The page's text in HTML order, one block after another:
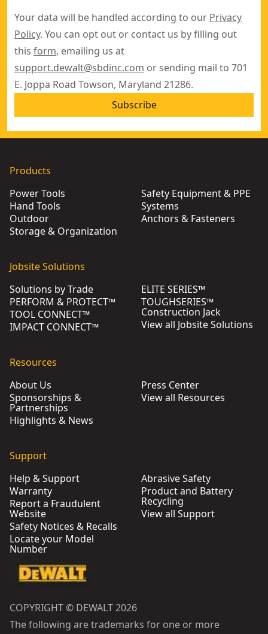
Your data will be handled according to our Privacy
Policy. You can opt out or contact us by filling out
this form, emailing us at
support.dewalt@sbdinc.com or sending mail to 701
E. Joppa Road Towson, Maryland 21286.
Subscribe
Products
Power Tools
Hand Tools
Outdoor
Storage & Organization
Safety Equipment & PPE
Systems
Anchors & Fasteners
Jobsite Solutions
Solutions by Trade
PERFORM & PROTECT™
TOOL CONNECT™
IMPACT CONNECT™
ELITE SERIES™
TOUGHSERIES™
Construction Jack
View all Jobsite Solutions
Resources
About Us
Sponsorships &
Partnerships
Highlights & News
Press Center
View all Resources
Support
Help & Support
Warranty
Report a Fraudulent
Website
Safety Notices & Recalls
Locate your Model
Number
Abrasive Safety
Product and Battery
Recycling
View all Support
COPYRIGHT © DEWALT 2026
The following are trademarks for one or more